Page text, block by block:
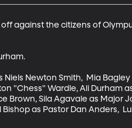
against the citizens of
Newton Smith,  Mia
"Chess" Wardle, Ali Durham
Brown, Sila Agavale as Major
as Pastor Dan Anders,